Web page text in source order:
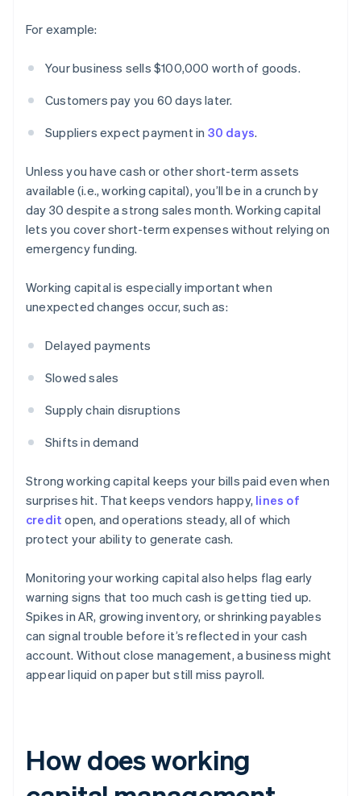
For example:
Your business sells $100,000 worth of goods.
Customers pay you 60 days later.
Suppliers expect payment in 30 days.
Unless you have cash or other short-term assets
available (i.e., working capital), you’ll be in a crunch by
day 30 despite a strong sales month. Working capital
lets you cover short-term expenses without relying on
emergency funding.
Working capital is especially important when
unexpected changes occur, such as:
Delayed payments
Slowed sales
Supply chain disruptions
Shifts in demand
Strong working capital keeps your bills paid even when
surprises hit. That keeps vendors happy, lines of
credit open, and operations steady, all of which
protect your ability to generate cash.
Monitoring your working capital also helps flag early
warning signs that too much cash is getting tied up.
Spikes in AR, growing inventory, or shrinking payables
can signal trouble before it’s reflected in your cash
account. Without close management, a business might
appear liquid on paper but still miss payroll.
How does working